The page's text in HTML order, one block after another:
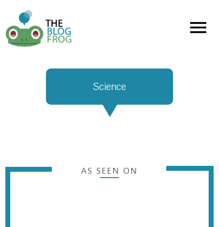
Menu
Science
AS SEEN ON